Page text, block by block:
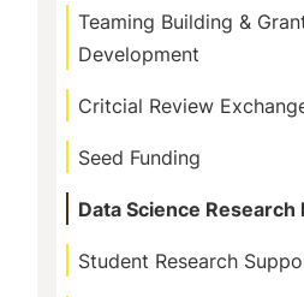
Teaming Building &
Development
Critcial Review
Seed Funding
Data Science Research
Student Research